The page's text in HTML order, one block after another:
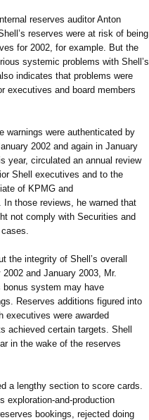
reserves auditor Anton
reserves were at risk of being
for 2002, for example. But the
systemic problems with Shell’s
indicates that problems were
executives and board members
warnings were authenticated by
2002 and again in January
year, circulated an annual review
Shell executives and to the
of KPMG and
In those reviews, he warned that
not comply with Securities and
the integrity of Shell’s overall
and January 2003, Mr.
bonus system may have
Reserves additions figured into
executives were awarded
achieved certain targets. Shell
in the wake of the reserves
a lengthy section to score cards.
exploration-and-production
bookings, rejected doing